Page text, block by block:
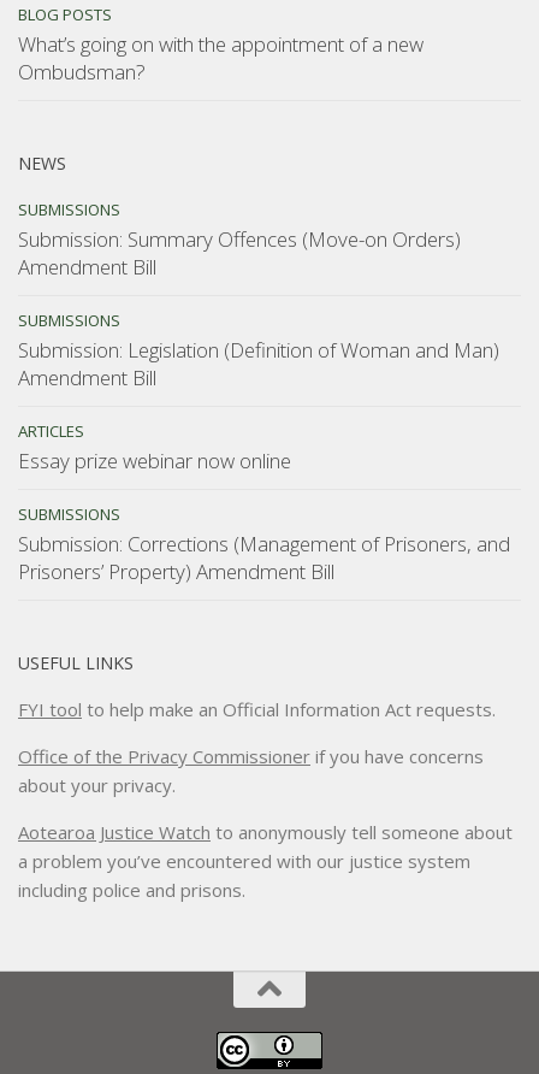
BLOG POSTS
What’s going on with the appointment of a new
Ombudsman?
NEWS
SUBMISSIONS
Submission: Summary Offences (Move-on Orders)
Amendment Bill
SUBMISSIONS
Submission: Legislation (Definition of Woman and Man)
Amendment Bill
ARTICLES
Essay prize webinar now online
SUBMISSIONS
Submission: Corrections (Management of Prisoners, and
Prisoners’ Property) Amendment Bill
USEFUL LINKS
FYI tool to help make an Official Information Act requests.
Office of the Privacy Commissioner if you have concerns
about your privacy.
Aotearoa Justice Watch to anonymously tell someone about
a problem you’ve encountered with our justice system
including police and prisons.